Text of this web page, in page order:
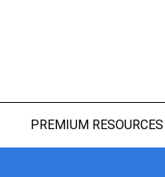
PREMIUM RESOURCES